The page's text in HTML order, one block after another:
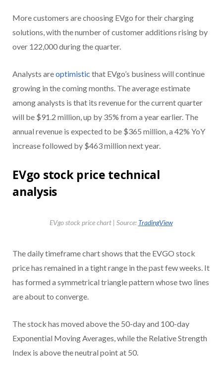
More customers are choosing EVgo for their charging
solutions, with the number of customer additions rising by
over 122,000 during the quarter.
Analysts areoptimistic that EVgo’s business will continue
growing in the coming months. The average estimate
among analysts is that its revenue for the current quarter
will be $91.2 million, up by 35% from a year earlier. The
annual revenue is expected to be $365 million, a 42% YoY
increase followed by $463 million next year.
EVgo stock price technical
analysis
EVgo stock price chart | Source: TradingView
The daily timeframe chart shows that the EVGO stock
price has remained in a tight range in the past few weeks. It
has formed a symmetrical triangle pattern whose two lines
are about to converge.
The stock has moved above the 50-day and 100-day
Exponential Moving Averages, while the Relative Strength
Index is above the neutral point at 50.